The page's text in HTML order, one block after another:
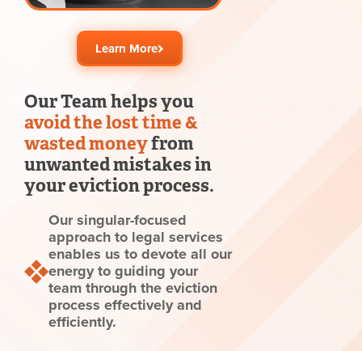
Learn More
Our Team helps you
avoid the lost time &
wasted moneyfrom
unwanted mistakes in
your eviction process.
Our singular-focused
approach to legal services
enables us to devote all our
energy to guiding your
team through the eviction
process effectively and
efficiently.